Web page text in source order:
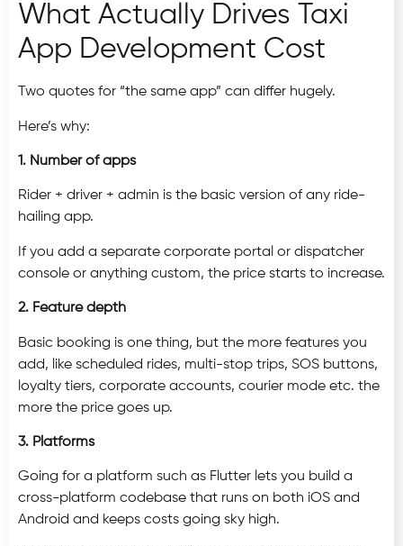
What Actually Drives Taxi
App Development Cost
Two quotes for “the same app” can differ hugely.
Here’s why:
1. Number of apps
Rider + driver + admin is the basic version of any ride-
hailing app.
If you add a separate corporate portal or dispatcher
console or anything custom, the price starts to increase.
2. Feature depth
Basic booking is one thing, but the more features you
add, like scheduled rides, multi-stop trips, SOS buttons,
loyalty tiers, corporate accounts, courier mode etc. the
more the price goes up.
3. Platforms
Going for a platform such as Flutter lets you build a
cross-platform codebase that runs on both iOS and
Android and keeps costs going sky high.